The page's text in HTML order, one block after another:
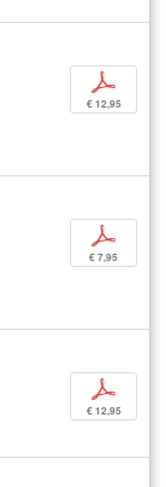
p
€ 12,95
p
€ 7,95
p
€ 12,95